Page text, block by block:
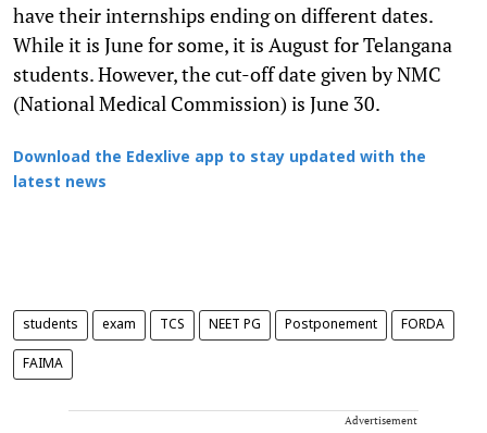
have their internships ending on different dates.
While it is June for some, it is August for Telangana
students. However, the cut-off date given by NMC
(National Medical Commission) is June 30.
Download the Edexlive app to stay updated with the
latest news
students exam TCS NEET PG Postponement FORDA
FAIMA
Advertisement